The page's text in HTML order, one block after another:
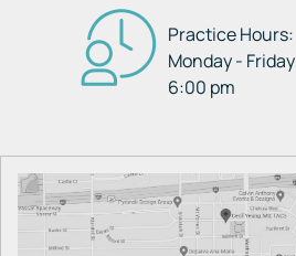
Practice Hours:
Monday -
6:00 pm